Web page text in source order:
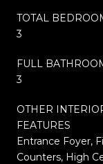
TOTAL
3
FULL
3
OTHER
FEATURES
Entrance Foyer,
Counters, High